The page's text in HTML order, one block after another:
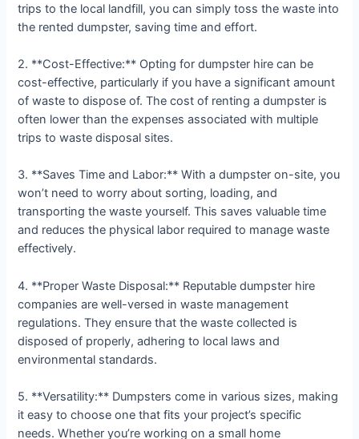
trips to the local landfill, you can simply toss the waste into
the rented dumpster, saving time and effort.
2. **Cost-Effective:** Opting for dumpster hire can be
cost-effective, particularly if you have a significant amount
of waste to dispose of. The cost of renting a dumpster is
often lower than the expenses associated with multiple
trips to waste disposal sites.
3. **Saves Time and Labor:** With a dumpster on-site, you
won’t need to worry about sorting, loading, and
transporting the waste yourself. This saves valuable time
and reduces the physical labor required to manage waste
effectively.
4. **Proper Waste Disposal:** Reputable dumpster hire
companies are well-versed in waste management
regulations. They ensure that the waste collected is
disposed of properly, adhering to local laws and
environmental standards.
5. **Versatility:** Dumpsters come in various sizes, making
it easy to choose one that fits your project’s specific
needs. Whether you’re working on a small home